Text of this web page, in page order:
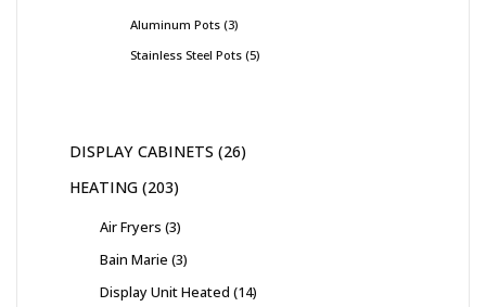
Aluminum Pots 3
Stainless Steel Pots 5
DISPLAY CABINETS 26
HEATING 203
Air Fryers 3
Bain Marie 3
Display Unit Heated 14